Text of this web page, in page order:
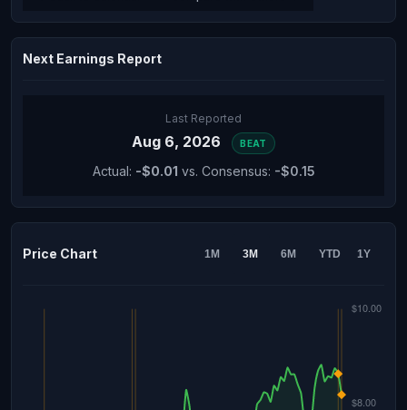
Next Earnings Report
Last Reported
Aug 6, 2026 BEAT
Actual: -$0.01 vs. Consensus: -$0.15
Price Chart 1M 3M 6M YTD 1Y